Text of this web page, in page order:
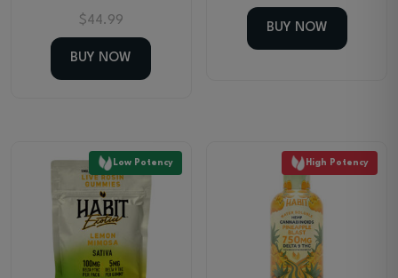
$44.99
BUY NOW
BUY NOW
Low Potency High Potency